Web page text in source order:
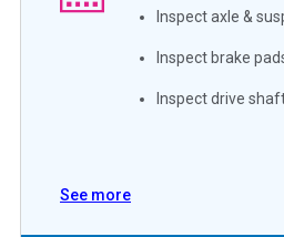
Inspect axle &
Inspect brake
Inspect drive
See more